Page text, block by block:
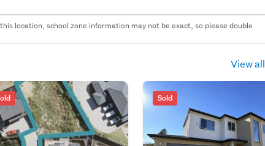
location, school zone information may not be exact, so please double
View all
Sold